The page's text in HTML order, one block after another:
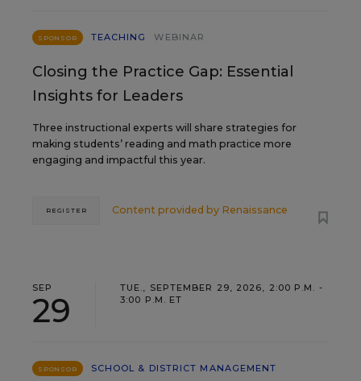
SPONSOR TEACHING WEBINAR
Closing the Practice Gap: Essential
Insights for Leaders
Three instructional experts will share strategies for
making students’ reading and math practice more
engaging and impactful this year.
Content provided by Renaissance
REGISTER
SEP
29
TUE., SEPTEMBER 29, 2026, 2:00 P.M. -
3:00 P.M. ET
SPONSOR
SCHOOL & DISTRICT MANAGEMENT